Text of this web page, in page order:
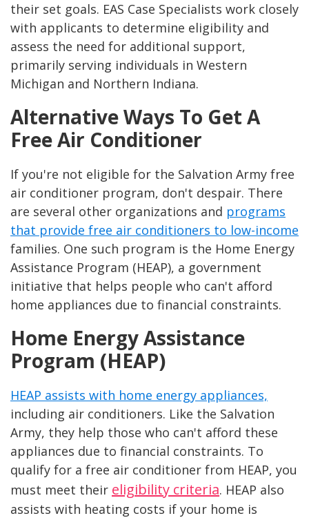
their set goals. EAS Case Specialists work closely
with applicants to determine eligibility and
assess the need for additional support,
primarily serving individuals in Western
Michigan and Northern Indiana.
Alternative Ways To Get A
Free Air Conditioner
If you're not eligible for the Salvation Army free
air conditioner program, don't despair. There
are several other organizations and programs
that provide free air conditioners to low-income
families. One such program is the Home Energy
Assistance Program (HEAP), a government
initiative that helps people who can't afford
home appliances due to financial constraints.
Home Energy Assistance
Program (HEAP)
HEAP assists with home energy appliances,
including air conditioners. Like the Salvation
Army, they help those who can't afford these
appliances due to financial constraints. To
qualify for a free air conditioner from HEAP, you
must meet their eligibility criteria. HEAP also
assists with heating costs if your home is